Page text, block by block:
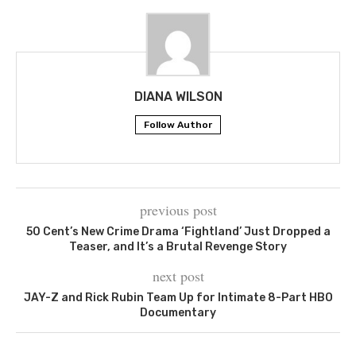
DIANA WILSON
Follow Author
previous post
50 Cent’s New Crime Drama ‘Fightland’ Just Dropped a
Teaser, and It’s a Brutal Revenge Story
next post
JAY-Z and Rick Rubin Team Up for Intimate 8-Part HBO
Documentary